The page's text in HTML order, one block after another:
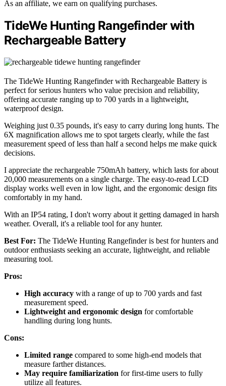
As an affiliate, we earn on qualifying purchases.
TideWe Hunting Rangefinder with
Rechargeable Battery
The TideWe Hunting Rangefinder with Rechargeable Battery is
perfect for serious hunters who value precision and reliability,
offering accurate ranging up to 700 yards in a lightweight,
waterproof design.
Weighing just 0.35 pounds, it's easy to carry during long hunts. The
6X magnification allows me to spot targets clearly, while the fast
measurement speed of less than half a second helps me make quick
decisions.
I appreciate the rechargeable 750mAh battery, which lasts for about
20,000 measurements on a single charge. The easy-to-read LCD
display works well even in low light, and the ergonomic design fits
comfortably in my hand.
With an IP54 rating, I don't worry about it getting damaged in harsh
weather. Overall, it's a reliable tool for any hunter.
Best For: The TideWe Hunting Rangefinder is best for hunters and
outdoor enthusiasts seeking an accurate, lightweight, and reliable
measuring tool.
Pros:
High accuracy with a range of up to 700 yards and fast
measurement speed.
Lightweight and ergonomic design for comfortable
handling during long hunts.
Cons:
Limited range compared to some high-end models that
measure farther distances.
May require familiarization for first-time users to fully
utilize all features.